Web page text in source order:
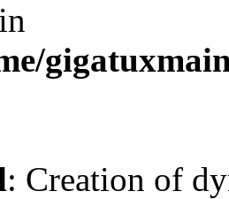
: Creation of